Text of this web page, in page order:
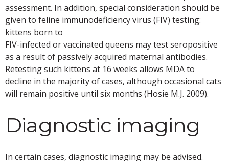
assessment. In addition, special consideration should be
given to feline immunodeficiency virus (FIV) testing:
kittens born to
FIV-infected or vaccinated queens may test seropositive
as a result of passively acquired maternal antibodies.
Retesting such kittens at 16 weeks allows MDA to
decline in the majority of cases, although occasional cats
will remain positive until six months (Hosie M.J. 2009).
Diagnostic imaging
In certain cases, diagnostic imaging may be advised.